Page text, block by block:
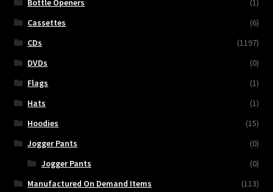
Bottle Openers
(1)
Cassettes
(6)
CDs
(1197)
DVDs
(0)
Flags
(1)
Hats
(1)
Hoodies
(15)
Jogger Pants
(0)
Jogger Pants
(0)
Manufactured On Demand Items
(113)